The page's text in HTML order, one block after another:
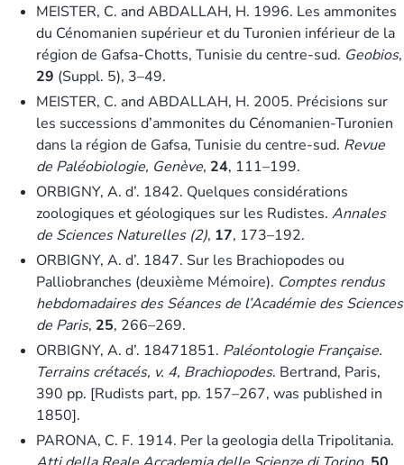
MEISTER, C. and ABDALLAH, H. 1996. Les ammonites
du Cénomanien supérieur et du Turonien inférieur de la
région de Gafsa-Chotts, Tunisie du centre-sud. Geobios,
29 (Suppl. 5), 3–49.
MEISTER, C. and ABDALLAH, H. 2005. Précisions sur
les successions d’ammonites du Cénomanien-Turonien
dans la région de Gafsa, Tunisie du centre-sud. Revue
de Paléobiologie, Genève, 24, 111–199.
ORBIGNY, A. d’. 1842. Quelques considérations
zoologiques et géologiques sur les Rudistes. Annales
de Sciences Naturelles (2), 17, 173–192.
ORBIGNY, A. d’. 1847. Sur les Brachiopodes ou
Palliobranches (deuxième Mémoire). Comptes rendus
hebdomadaires des Séances de l’Académie des Sciences
de Paris, 25, 266–269.
ORBIGNY, A. d’. 18471851. Paléontologie Française.
Terrains crétacés, v. 4, Brachiopodes. Bertrand, Paris,
390 pp. [Rudists part, pp. 157–267, was published in
1850].
PARONA, C. F. 1914. Per la geologia della Tripolitania.